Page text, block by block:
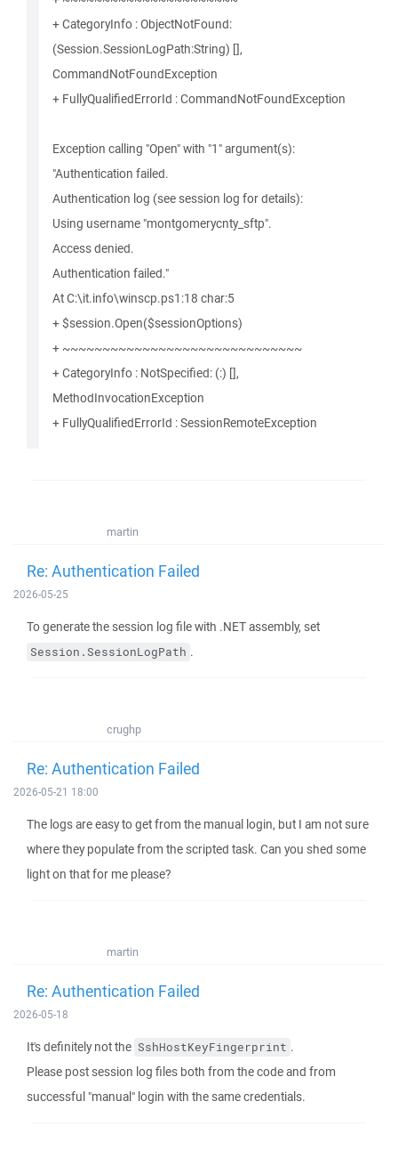
+ CategoryInfo : ObjectNotFound:
(Session.SessionLogPath:String) [],
CommandNotFoundException
+ FullyQualifiedErrorId : CommandNotFoundException
Exception calling "Open" with "1" argument(s):
"Authentication failed.
Authentication log (see session log for details):
Using username "montgomerycnty_sftp".
Access denied.
Authentication failed."
At C:\it.info\winscp.ps1:18 char:5
+ $session.Open($sessionOptions)
+ ~~~~~~~~~~~~~~~~~~~~~~~~~~~~~~
+ CategoryInfo : NotSpecified: (:) [],
MethodInvocationException
+ FullyQualifiedErrorId : SessionRemoteException
martin
Re: Authentication Failed
2026-05-25
To generate the session log file with .NET assembly, set
Session.SessionLogPath .
crughp
Re: Authentication Failed
2026-05-21 18:00
The logs are easy to get from the manual login, but I am not sure
where they populate from the scripted task. Can you shed some
light on that for me please?
martin
Re: Authentication Failed
2026-05-18
It's definitely not the SshHostKeyFingerprint .
Please post session log files both from the code and from
successful "manual" login with the same credentials.